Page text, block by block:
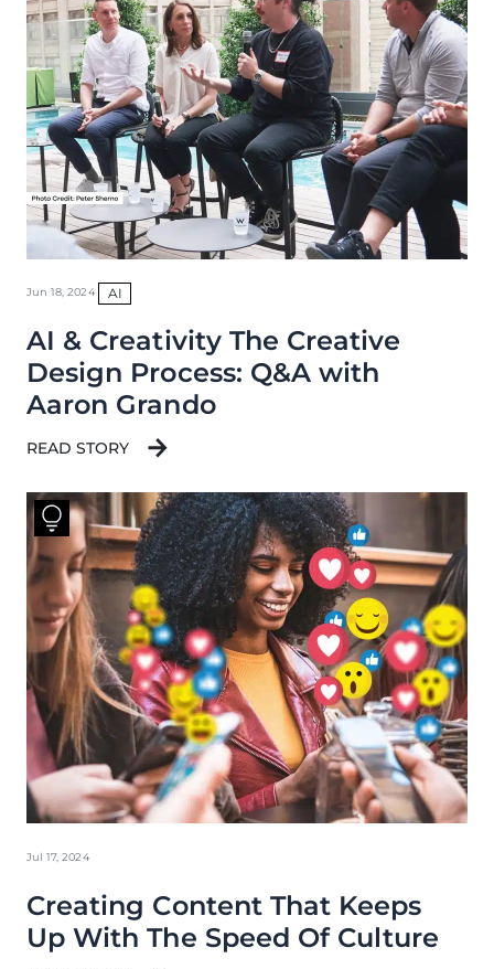
Jun 18, 2024 AI
AI & Creativity The Creative
Design Process: Q&A with
Aaron Grando
READ STORY
Jul 17, 2024
Creating Content That Keeps
Up With The Speed Of Culture